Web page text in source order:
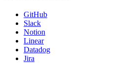
GitHub
Slack
Notion
Linear
Datadog
Jira